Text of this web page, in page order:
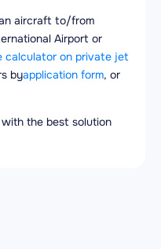
aircraft to/from
Airport or
calculator on private jet
byapplication form, or
the best solution